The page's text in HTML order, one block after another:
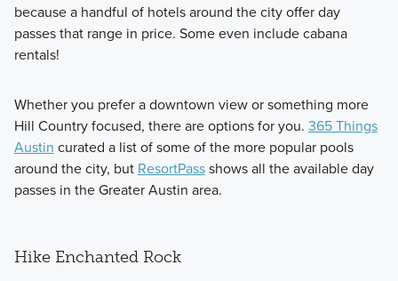
because a handful of hotels around the city offer day
passes that range in price. Some even include cabana
rentals!
Whether you prefer a downtown view or something more
Hill Country focused, there are options for you. 365 Things
Austin curated a list of some of the more popular pools
around the city, but ResortPassshows all the available day
passes in the Greater Austin area.
Hike Enchanted Rock